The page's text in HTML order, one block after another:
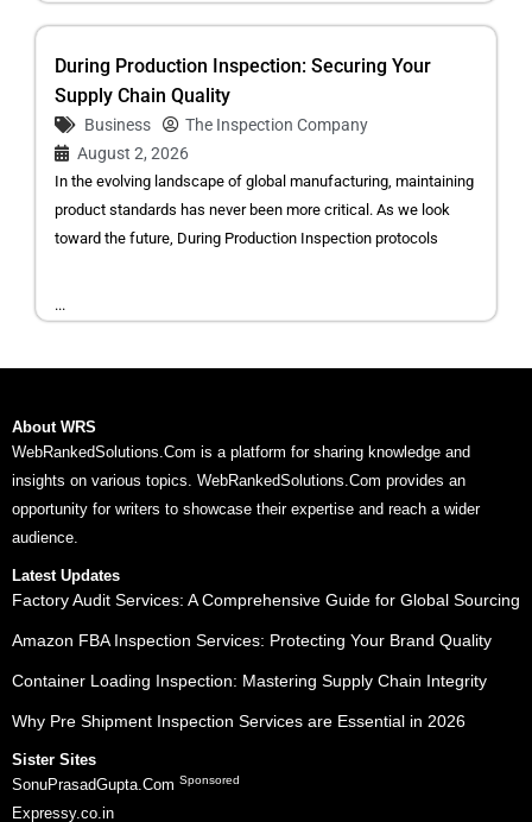
During Production Inspection: Securing Your
Supply Chain Quality
Business
The Inspection Company
August 2, 2026
In the evolving landscape of global manufacturing, maintaining
product standards has never been more critical. As we look
toward the future, During Production Inspection protocols
...
About WRS
WebRankedSolutions.Com is a platform for sharing knowledge and
insights on various topics. WebRankedSolutions.Com provides an
opportunity for writers to showcase their expertise and reach a wider
audience.
Latest Updates
Factory Audit Services: A Comprehensive Guide for Global Sourcing
Amazon FBA Inspection Services: Protecting Your Brand Quality
Container Loading Inspection: Mastering Supply Chain Integrity
Why Pre Shipment Inspection Services are Essential in 2026
Sister Sites
SonuPrasadGupta.Com Sponsored
Expressy.co.in